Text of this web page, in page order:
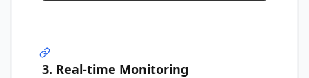
3. Real-time Monitoring